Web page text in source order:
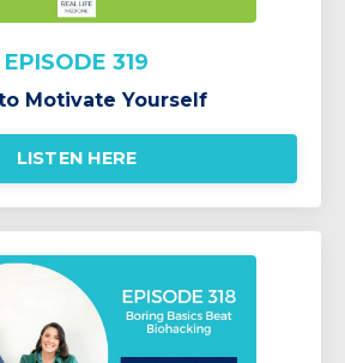
EPISODE 319
Motivate Yourself
LISTEN HERE